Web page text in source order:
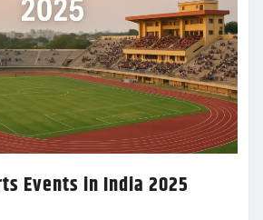
Events in India 2025